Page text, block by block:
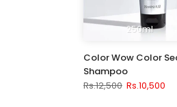
250ml
Color Wow Color
Shampoo
Rs.12,500 Rs.10,500